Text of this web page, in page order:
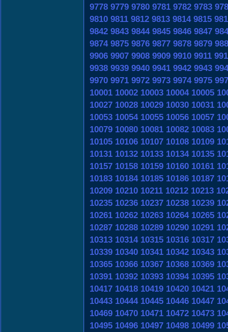
9778 9779 9780 9781 9782 9783
9810 9811 9812 9813 9814 9815
9842 9843 9844 9845 9846 9847
9874 9875 9876 9877 9878 9879
9906 9907 9908 9909 9910 9911
9938 9939 9940 9941 9942 9943
9970 9971 9972 9973 9974 9975
10001 10002 10003 10004 10005
10027 10028 10029 10030 10031
10053 10054 10055 10056 10057
10079 10080 10081 10082 10083
10105 10106 10107 10108 10109
10131 10132 10133 10134 10135
10157 10158 10159 10160 10161
10183 10184 10185 10186 10187
10209 10210 10211 10212 10213
10235 10236 10237 10238 10239
10261 10262 10263 10264 10265
10287 10288 10289 10290 10291
10313 10314 10315 10316 10317
10339 10340 10341 10342 10343
10365 10366 10367 10368 10369
10391 10392 10393 10394 10395
10417 10418 10419 10420 10421
10443 10444 10445 10446 10447
10469 10470 10471 10472 10473
10495 10496 10497 10498 10499